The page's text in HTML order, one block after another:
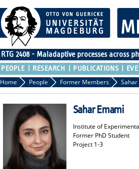
RTG 2408 - Maladaptive processes across
PEOPLE RESEARCH PUBLICATIONS
Home People Former Members Sahar
Sahar Emami
Institute of
Former PhD Student
Project 1-3